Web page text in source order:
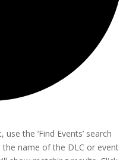
the ‘Find Events’ search
the name of the DLC or event